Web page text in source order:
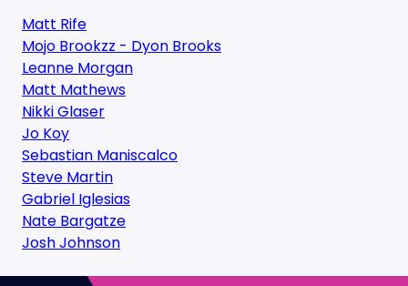
Matt Rife
Mojo Brookzz - Dyon Brooks
Leanne Morgan
Matt Mathews
Nikki Glaser
Jo Koy
Sebastian Maniscalco
Steve Martin
Gabriel Iglesias
Nate Bargatze
Josh Johnson